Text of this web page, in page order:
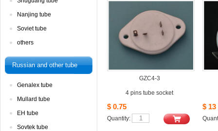
Nanjingtube
Soviettube
others
Russianand other tube
Genalextube
Mullardtube
EHtube
Sovtektube
GZC4-3
4pins tube socket
$0.75
Quantity:
$13